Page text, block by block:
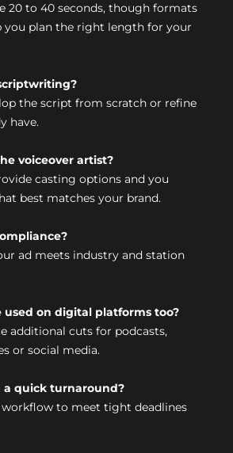
20 to 40 seconds, though formats
you plan the right length for your
the script from scratch or refine
have.
voiceover artist?
casting options and you
best matches your brand.
ad meets industry and station
used on digital platforms too?
additional cuts for podcasts,
or social media.
a quick turnaround?
workflow to meet tight deadlines